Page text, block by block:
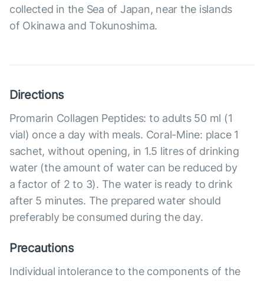
collected in the Sea of Japan, near the islands
of Okinawa and Tokunoshima.
Directions
Promarin Collagen Peptides: to adults 50 ml (1
vial) once a day with meals. Coral-Mine: place 1
sachet, without opening, in 1.5 litres of drinking
water (the amount of water can be reduced by
a factor of 2 to 3). The water is ready to drink
after 5 minutes. The prepared water should
preferably be consumed during the day.
Precautions
Individual intolerance to the components of the